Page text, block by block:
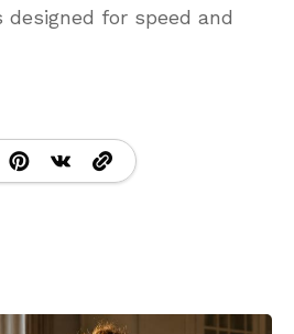
for speed and